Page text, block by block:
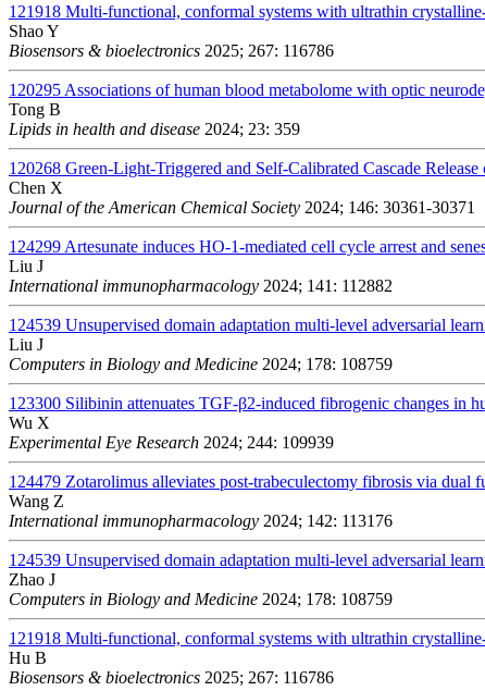
121918 Multi-functional, conformal systems with ultrathin
Shao Y
Biosensors & bioelectronics 2025; 267: 116786
120295 Associations of human blood metabolome with optic
Tong B
Lipids in health and disease 2024; 23: 359
120268 Green-Light-Triggered and Self-Calibrated Cascade
Chen X
Journal of the American Chemical Society 2024; 146: 30361-30371
124299 Artesunate induces HO-1-mediated cell cycle arrest and
Liu J
International immunopharmacology 2024; 141: 112882
124539 Unsupervised domain adaptation multi-level adversarial
Liu J
Computers in Biology and Medicine 2024; 178: 108759
123300 Silibinin attenuates TGF-β2-induced fibrogenic changes in
Wu X
Experimental Eye Research 2024; 244: 109939
124479 Zotarolimus alleviates post-trabeculectomy fibrosis via
Wang Z
International immunopharmacology 2024; 142: 113176
124539 Unsupervised domain adaptation multi-level adversarial
Zhao J
Computers in Biology and Medicine 2024; 178: 108759
121918 Multi-functional, conformal systems with ultrathin
Hu B
Biosensors & bioelectronics 2025; 267: 116786